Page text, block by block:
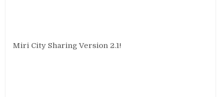
Miri City Sharing Version 2.1!